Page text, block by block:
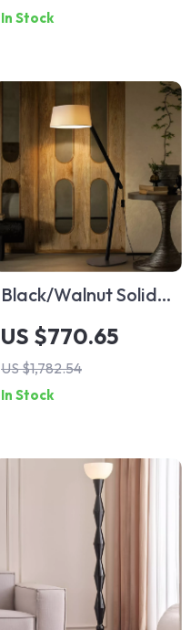
Decor
In Stock
Black/Walnut Solid
Wood Floor Lamp
with LED E27
Decorative Light for
Living Room
US $770.65
US $1,782.54
In Stock